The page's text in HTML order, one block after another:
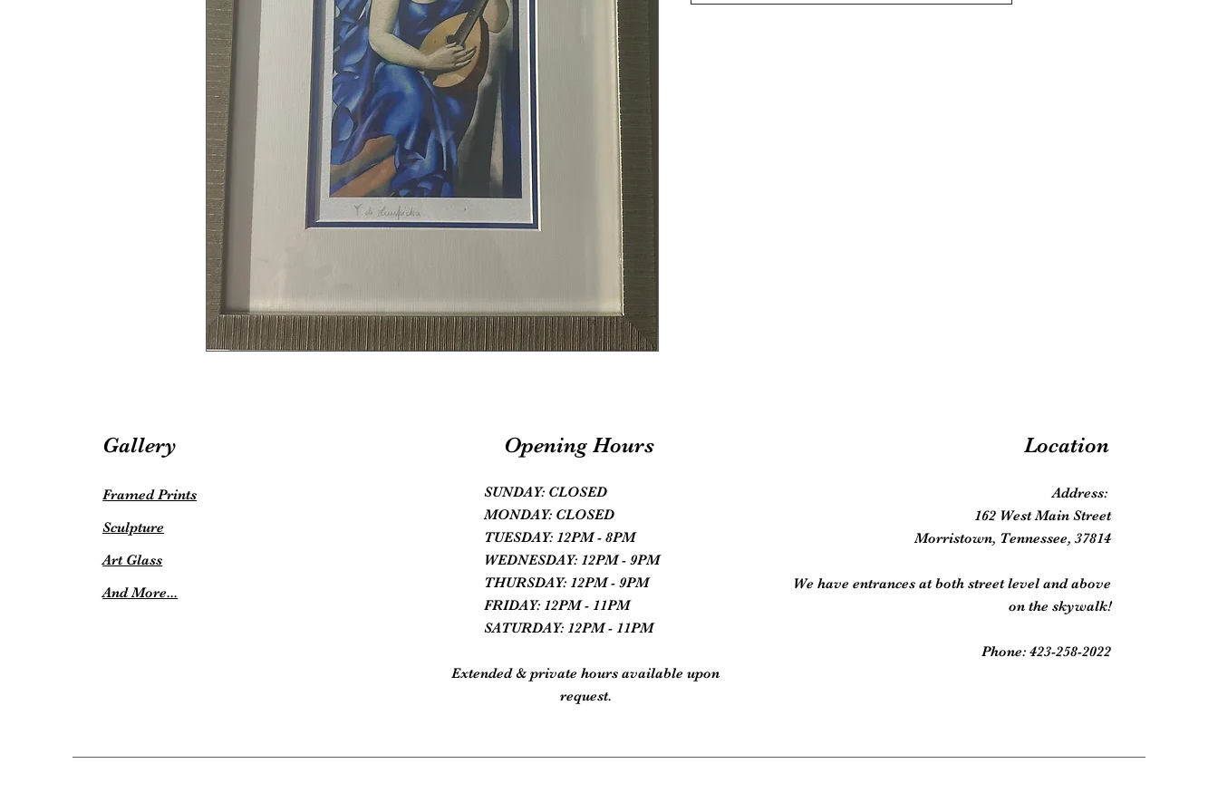
Gallery
Framed Prints
Sculpture
Art Glass
And More...
Opening Hours
SUNDAY: CLOSED
MONDAY: CLOSED
TUESDAY: 12PM - 8PM
WEDNESDAY: 12PM - 9PM
THURSDAY: 12PM - 9PM
FRIDAY: 12PM - 11PM
SATURDAY: 12PM - 11PM
Extended & private hours available upon
request.
Location
Address:
162 West Main Street
Morristown, Tennessee, 37814
We have entrances at both street level and above
on the skywalk!
Phone: 423-258-2022